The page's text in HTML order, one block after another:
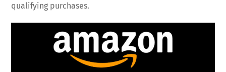
qualifying purchases.